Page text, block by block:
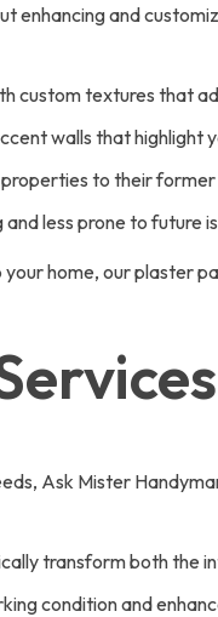
enhancing and
custom textures that
walls that highlight
to their
and less prone to
home, our plaster
Ask Mister
transform both the
condition and